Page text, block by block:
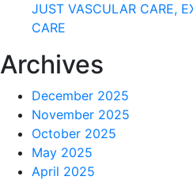
JUST VASCULAR CARE,
CARE
Archives
December 2025
November 2025
October 2025
May 2025
April 2025